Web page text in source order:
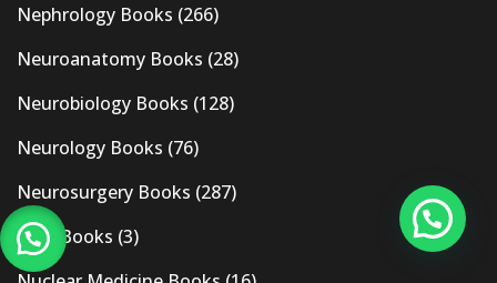
Nephrology Books (266)
Neuroanatomy Books (28)
Neurobiology Books (128)
Neurology Books (76)
Neurosurgery Books (287)
New Books (3)